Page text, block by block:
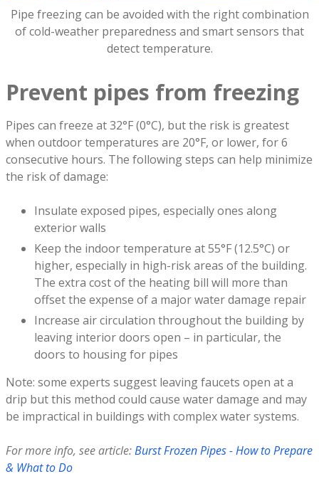
Pipe freezing can be avoided with the right combination
of cold-weather preparedness and smart sensors that
detect temperature.
Prevent pipes from freezing
Pipes can freeze at 32°F (0°C), but the risk is greatest
when outdoor temperatures are 20°F, or lower, for 6
consecutive hours. The following steps can help minimize
the risk of damage:
Insulate exposed pipes, especially ones along
exterior walls
Keep the indoor temperature at 55°F (12.5°C) or
higher, especially in high-risk areas of the building.
The extra cost of the heating bill will more than
offset the expense of a major water damage repair
Increase air circulation throughout the building by
leaving interior doors open – in particular, the
doors to housing for pipes
Note: some experts suggest leaving faucets open at a
drip but this method could cause water damage and may
be impractical in buildings with complex water systems.
For more info, see article:Burst Frozen Pipes - How to Prepare
& What to Do